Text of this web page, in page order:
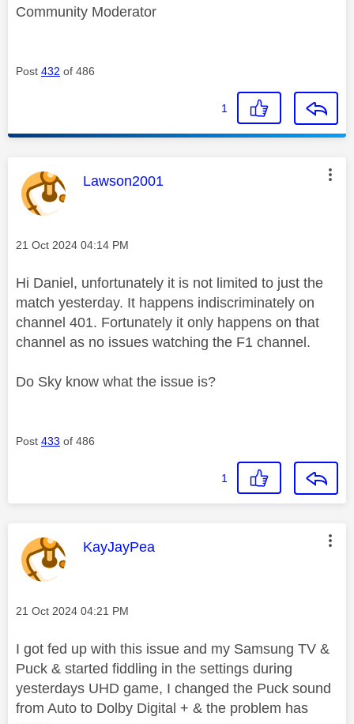
Community Moderator
Post 432 of 486
1
This message was authored by:
Lawson2001
Message posted on
‎21 Oct 2024 04:14 PM
Hi Daniel, unfortunately it is not limited to just the
match yesterday. It happens indiscriminately on
channel 401. Fortunately it only happens on that
channel as no issues watching the F1 channel.
Do Sky know what the issue is?
Post 433 of 486
1
This message was authored by:
KayJayPea
Message posted on
‎21 Oct 2024 04:21 PM
I got fed up with this issue and my Samsung TV &
Puck & started fiddling in the settings during
yesterdays UHD game, I changed the Puck sound
from Auto to Dolby Digital + & the problem has